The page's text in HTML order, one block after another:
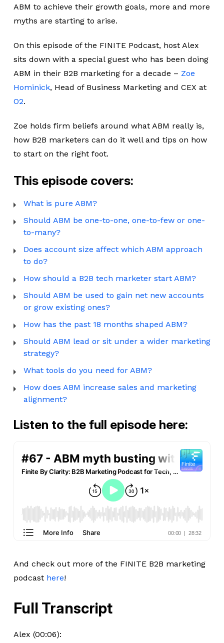
ABM to achieve their growth goals, more and more
myths are starting to arise.
On this episode of the FINITE Podcast, host Alex
sits down with a special guest who has been doing
ABM in their B2B marketing for a decade – Zoe
Hominick, Head of Business Marketing and CEX at
O2.
Zoe holds firm beliefs around what ABM really is,
how B2B marketers can do it well and tips on how
to start on the right foot.
This episode covers:
What is pure ABM?
Should ABM be one-to-one, one-to-few or one-
to-many?
Does account size affect which ABM approach
to do?
How should a B2B tech marketer start ABM?
Should ABM be used to gain net new accounts
or grow existing ones?
How has the past 18 months shaped ABM?
Should ABM lead or sit under a wider marketing
strategy?
What tools do you need for ABM?
How does ABM increase sales and marketing
alignment?
Listen to the full episode here:
And check out more of the FINITE B2B marketing
podcast here!
Full Transcript
Alex (00:06):